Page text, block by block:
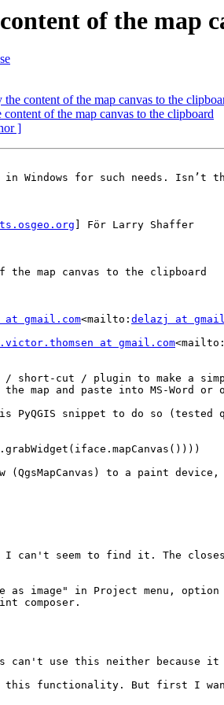
of the map
content of the map canvas to the
of the map canvas to the clipboard
]
Windows for such needs. Isn’t
] För Larry Shaffer
the map canvas to the clipboard
gmail.com<mailto: delazj at
at gmail.com<mailto:
cut / plugin to make a
map and paste into MS-Word or
snippet to do so (tested
(QgsMapCanvas) to a paint
can't seem to find it. The
as image" in Project menu,
composer.
can't use this neither because
this functionality. But first I